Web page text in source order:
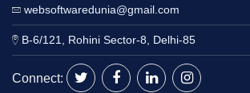
websoftwaredunia@gmail.com
B-6/121, Rohini Sector-8, Delhi-85
Connect: